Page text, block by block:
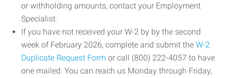
or withholding amounts, contact your Employment
Specialist.
If you have not received your W-2 by by the second
week of February 2026, complete and submit the W-2
Duplicate Request Form or call (800) 222-4057 to have
one mailed. You can reach us Monday through Friday,